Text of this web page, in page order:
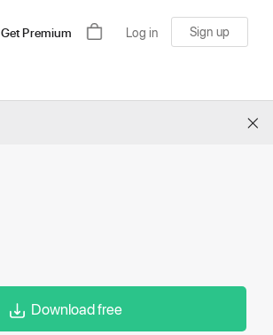
Get Premium Log in Sign up
×
Download free